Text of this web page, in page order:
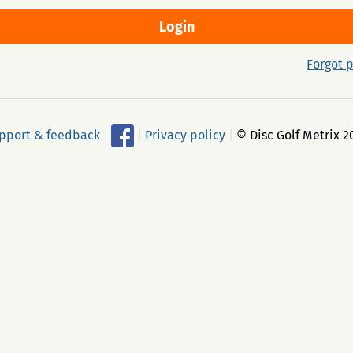
Forgot
& feedback Privacy policy © Disc Golf Metrix